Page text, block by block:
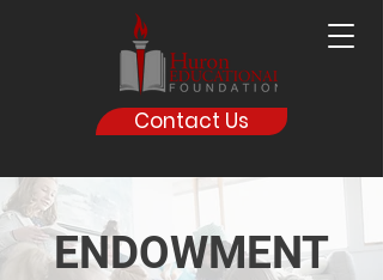
Contact Us
ENDOWMENT